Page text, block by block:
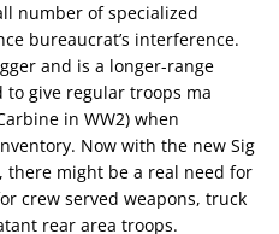
number of specialized
bureaucrat’s interference.
and is a longer-range
give regular troops ma
in WW2) when
Now with the new Sig
might be a real need for
crew served weapons, truck
rear area troops.